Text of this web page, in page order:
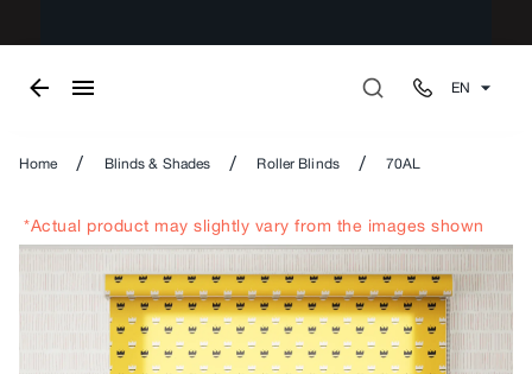
EN
Home / Blinds & Shades / Roller Blinds / 70AL
*Actual product may slightly vary from the images shown